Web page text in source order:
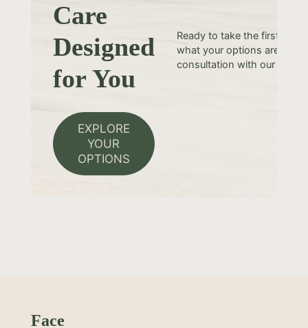
Care
Designed
for You
Ready to take the first
what your options are?
consultation with our team
EXPLORE
YOUR
OPTIONS
Face